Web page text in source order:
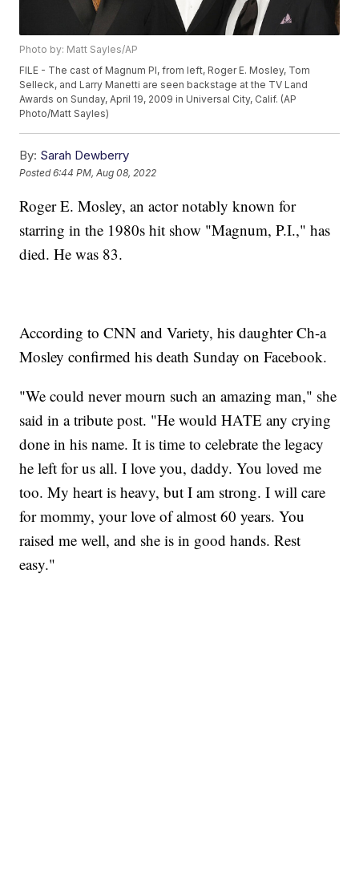
Photo by: Matt Sayles/AP
FILE - The cast of Magnum PI, from left, Roger E. Mosley, Tom
Selleck, and Larry Manetti are seen backstage at the TV Land
Awards on Sunday, April 19, 2009 in Universal City, Calif. (AP
Photo/Matt Sayles)
By: Sarah Dewberry
Posted6:44 PM, Aug 08, 2022
Roger E. Mosley, an actor notably known for
starring in the 1980s hit show "Magnum, P.I.," has
died. He was 83.
According to CNN and Variety, his daughter Ch-a
Mosley confirmed his death Sunday on Facebook.
"We could never mourn such an amazing man," she
said in a tribute post. "He would HATE any crying
done in his name. It is time to celebrate the legacy
he left for us all. I love you, daddy. You loved me
too. My heart is heavy, but I am strong. I will care
for mommy, your love of almost 60 years. You
raised me well, and she is in good hands. Rest
easy."